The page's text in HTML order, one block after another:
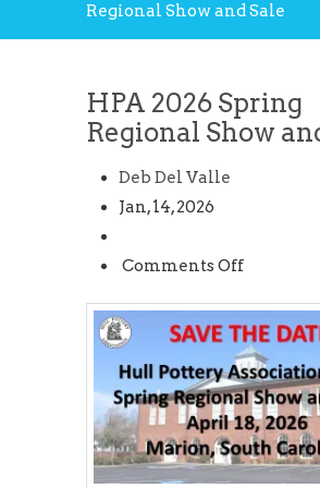
Regional Show and Sale
HPA 2026 Spring
Regional Show
Deb Del Valle
Jan, 14, 2026
Comments Offon
2026
Spring
Regional
Show
and
Sale